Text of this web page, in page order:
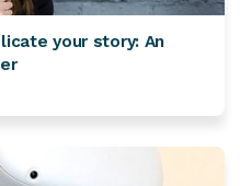
your story: An